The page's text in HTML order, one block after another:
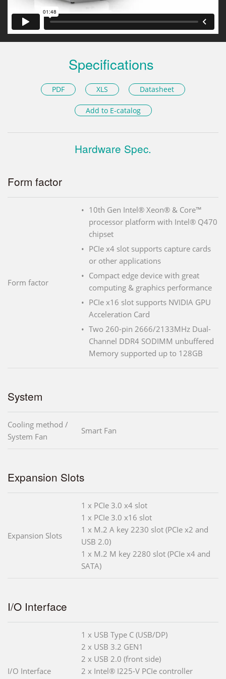
Specifications
PDF XLS Datasheet
Add to E-catalog
Hardware Spec.
Form factor
Form factor
10th Gen Intel® Xeon® & Core™
processor platform with Intel® Q470
chipset
PCIe x4 slot supports capture cards
or other applications
Compact edge device with great
computing & graphics performance
PCIe x16 slot supports NVIDIA GPU
Acceleration Card
Two 260-pin 2666/2133MHz Dual-
Channel DDR4 SODIMM unbuffered
Memory supported up to 128GB
System
Cooling method /
System Fan
Smart Fan
Expansion Slots
Expansion Slots
1 x PCIe 3.0 x4 slot
1 x PCIe 3.0 x16 slot
1 x M.2 A key 2230 slot (PCIe x2 and
USB 2.0)
1 x M.2 M key 2280 slot (PCIe x4 and
SATA)
I/O Interface
I/O Interface
1 x USB Type C (USB/DP)
2 x USB 3.2 GEN1
2 x USB 2.0 (front side)
2 x Intel® I225-V PCIe controller